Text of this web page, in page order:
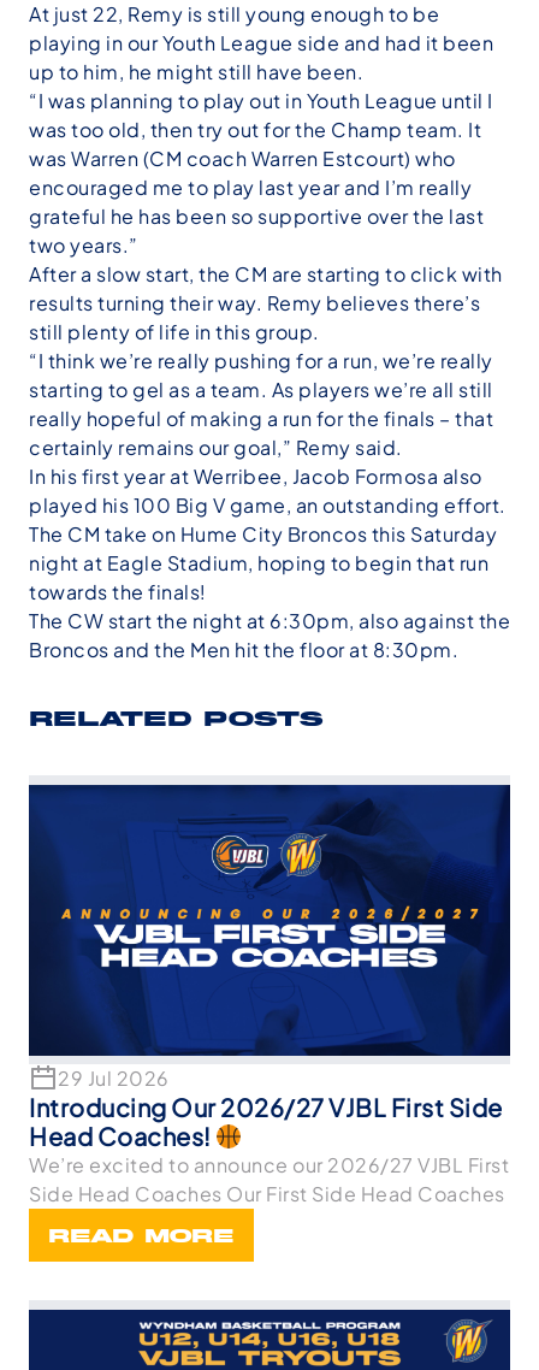
At just 22, Remy is still young enough to be
playing in our Youth League side and had it been
up to him, he might still have been.
“I was planning to play out in Youth League until I
was too old, then try out for the Champ team. It
was Warren (CM coach Warren Estcourt) who
encouraged me to play last year and I’m really
grateful he has been so supportive over the last
two years.”
After a slow start, the CM are starting to click with
results turning their way. Remy believes there’s
still plenty of life in this group.
“I think we’re really pushing for a run, we’re really
starting to gel as a team. As players we’re all still
really hopeful of making a run for the finals – that
certainly remains our goal,” Remy said.
In his first year at Werribee, Jacob Formosa also
played his 100 Big V game, an outstanding effort.
The CM take on Hume City Broncos this Saturday
night at Eagle Stadium, hoping to begin that run
towards the finals!
The CW start the night at 6:30pm, also against the
Broncos and the Men hit the floor at 8:30pm.
RELATED POSTS
29 Jul 2026
Introducing Our 2026/27 VJBL First Side
Head Coaches!
We’re excited to announce our 2026/27 VJBL First
Side Head Coaches Our First Side Head Coaches
READ MORE